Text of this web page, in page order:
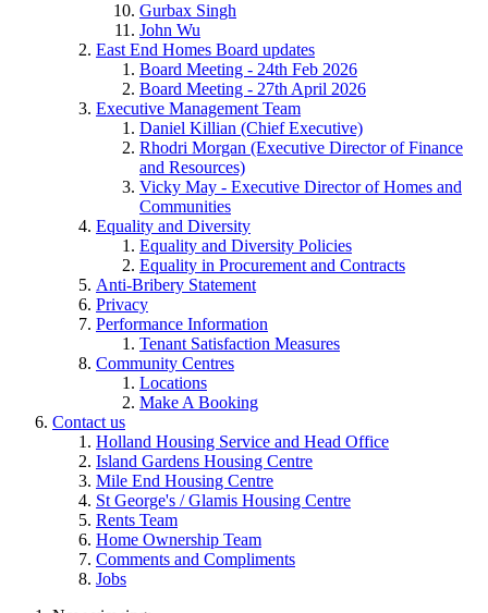
Gurbax Singh
John Wu
East End Homes Board updates
Board Meeting - 24th Feb 2026
Board Meeting - 27th April 2026
Executive Management Team
Daniel Killian (Chief Executive)
Rhodri Morgan (Executive Director of Finance
and Resources)
Vicky May - Executive Director of Homes and
Communities
Equality and Diversity
Equality and Diversity Policies
Equality in Procurement and Contracts
Anti-Bribery Statement
Privacy
Performance Information
Tenant Satisfaction Measures
Community Centres
Locations
Make A Booking
Contact us
Holland Housing Service and Head Office
Island Gardens Housing Centre
Mile End Housing Centre
St George's / Glamis Housing Centre
Rents Team
Home Ownership Team
Comments and Compliments
Jobs